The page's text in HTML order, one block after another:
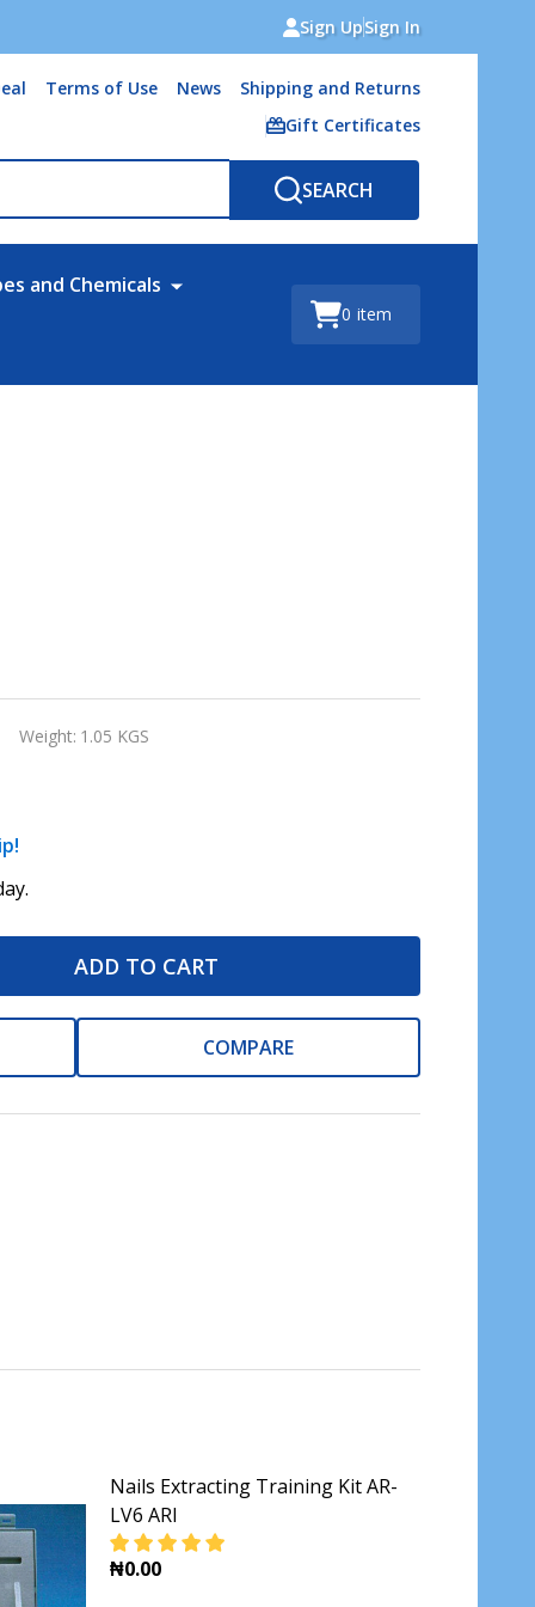
Sign UpSign In
Terms of Use News
Shipping and Returns
Gift Certificates
SEARCH
and Chemicals
0 item
Weight: 1.05 KGS
ADD TO CART
COMPARE
Nails Extracting Training Kit AR-
LV6 ARI
₦0.00